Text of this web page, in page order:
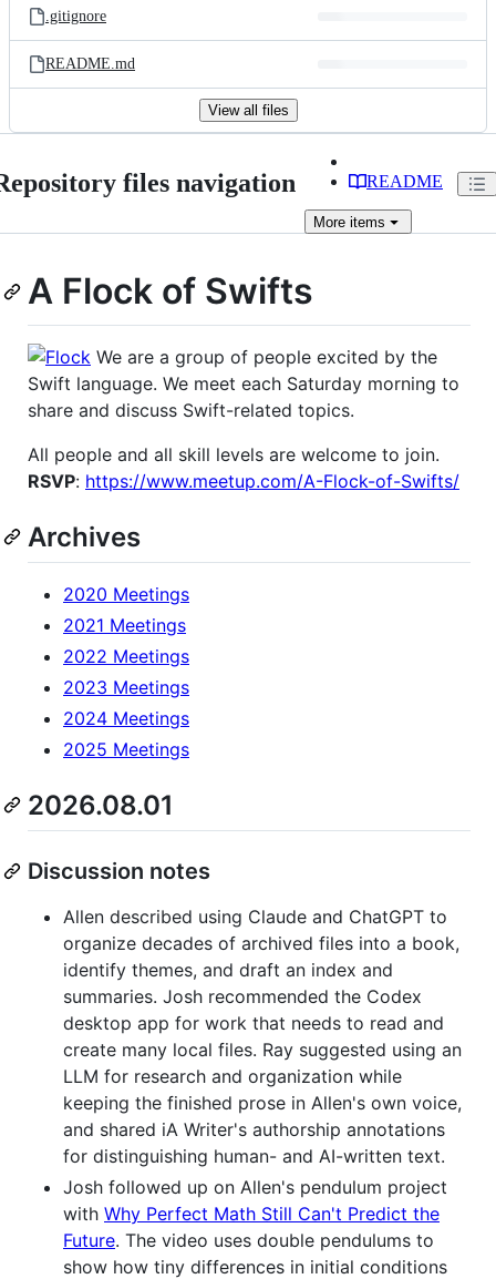
.gitignore
README.md
View all files
files navigation README
More items
A Flock of Swifts
We are a group of people excited by the
Swift language. We meet each Saturday morning to
share and discuss Swift-related topics.
All people and all skill levels are welcome to join.
RSVP: https://www.meetup.com/A-Flock-of-Swifts/
Archives
2020 Meetings
2021 Meetings
2022 Meetings
2023 Meetings
2024 Meetings
2025 Meetings
2026.08.01
Discussion notes
Allen described using Claude and ChatGPT to
organize decades of archived files into a book,
identify themes, and draft an index and
summaries. Josh recommended the Codex
desktop app for work that needs to read and
create many local files. Ray suggested using an
LLM for research and organization while
keeping the finished prose in Allen's own voice,
and shared iA Writer's authorship annotations
for distinguishing human- and AI-written text.
Josh followed up on Allen's pendulum project
with Why Perfect Math Still Can't Predict the
Future. The video uses double pendulums to
show how tiny differences in initial conditions